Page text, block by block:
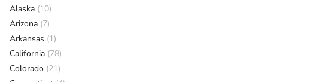
Alaska (10)
Arizona (7)
Arkansas (1)
California (78)
Colorado (21)